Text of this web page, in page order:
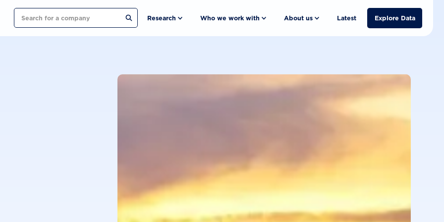
Search Research Who we work with About us Latest Explore Data